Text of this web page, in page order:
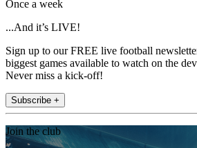
Once a week
...And it’s LIVE!
Sign up to our FREE live football
biggest games available to watch on the
Never miss a kick-off!
Subscribe +
Join the club